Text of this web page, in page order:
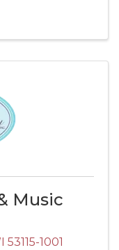
Music
53115-1001